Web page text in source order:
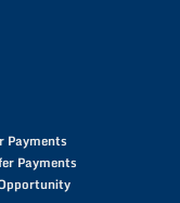
Payments
Payments